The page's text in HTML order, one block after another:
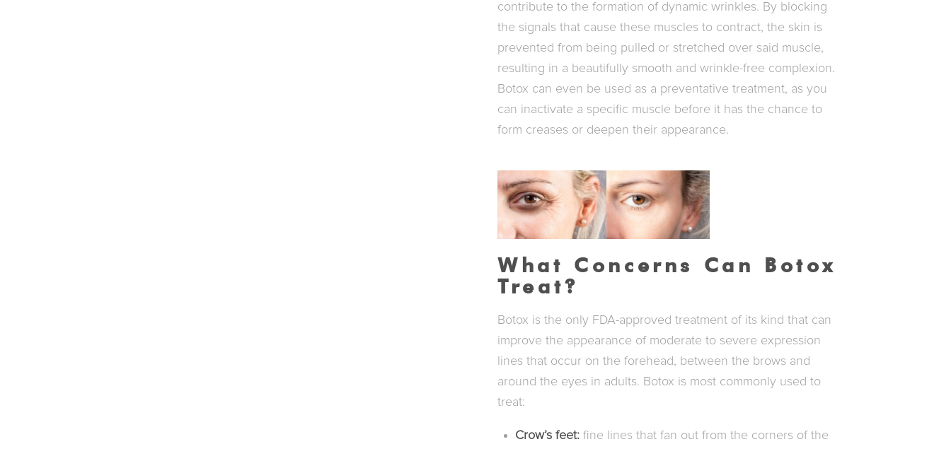
contribute to the formation of dynamic wrinkles. By blocking
the signals that cause these muscles to contract, the skin is
prevented from being pulled or stretched over said muscle,
resulting in a beautifully smooth and wrinkle-free complexion.
Botox can even be used as a preventative treatment, as you
can inactivate a specific muscle before it has the chance to
form creases or deepen their appearance.
What Concerns Can Botox
Treat?
Botox is the only FDA-approved treatment of its kind that can
improve the appearance of moderate to severe expression
lines that occur on the forehead, between the brows and
around the eyes in adults. Botox is most commonly used to
treat:
Crow’s feet: fine lines that fan out from the corners of the